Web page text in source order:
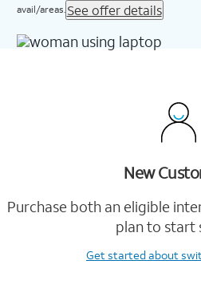
avail/areas. See offer details
New
Purchase both an eligible
plan to start
Get startedabout